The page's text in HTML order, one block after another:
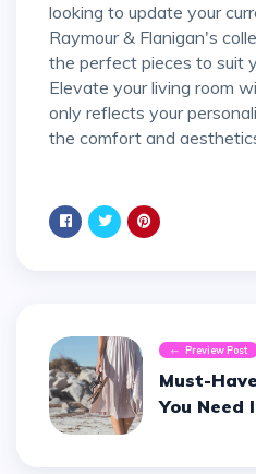
looking to update your
Raymour & Flanigan's
the perfect pieces to suit
Elevate your living room
only reflects your
the comfort and
Preview Post
Must-
You Need